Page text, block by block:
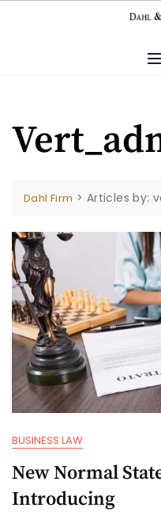
Dahl Firm > Articles by:
BUSINESS LAW
New Normal
Introducing